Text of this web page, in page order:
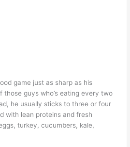
game just as sharp as his
those guys who’s eating every two
he usually sticks to three or four
with lean proteins and fresh
turkey, cucumbers, kale,